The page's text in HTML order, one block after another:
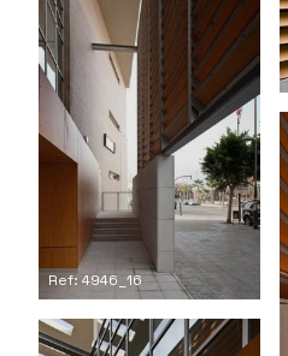
Ref: 4946_16